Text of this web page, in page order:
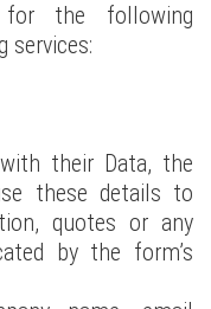
the following
services:
their Data, the
these details to
quotes or any
by the form’s